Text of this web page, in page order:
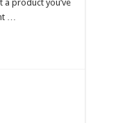
a product you’ve
…